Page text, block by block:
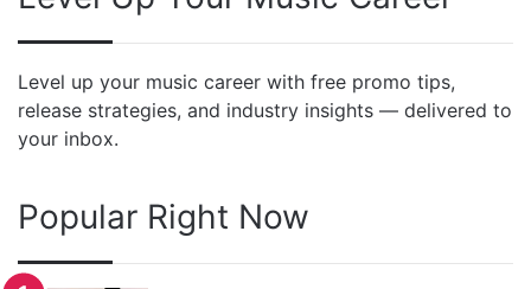
Level up your music career with free promo tips,
release strategies, and industry insights — delivered to
your inbox.
Popular Right Now